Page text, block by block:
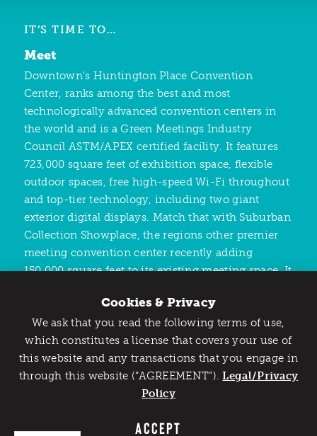
IT’S TIME TO…
Meet
Downtown’s Huntington Place Convention
Center, ranks among the best and most
technologically advanced convention centers in
the world and is a Green Meetings Industry
Council ASTM/APEX certified facility. It features
723,000 square feet of exhibition space, flexible
outdoor spaces, free high-speed Wi-Fi throughout
and top-tier technology, including two giant
exterior digital displays. Match that with Suburban
Collection Showplace, the regions other premier
meeting convention center recently adding
150,000 square feet to its existing meeting space. It
ballroom/banquet/meeting spaces, 36 meeting
rooms and over 300,000 square feet of
multipurpose exhibit floor/flexible event spaces.
Get Here Easily
Catch Detroit's Vibe
Would you like to get the insider’s scoop on the best
things to do and experience in Detroit? Take the first
step and sign up for the Detroit Vibe emails.
SIGN UP
Cookies & Privacy
We ask that you read the following terms of use,
which constitutes a license that covers your use of
this website and any transactions that you engage in
through this website (“AGREEMENT”).Legal/Privacy
Policy
ACCEPT